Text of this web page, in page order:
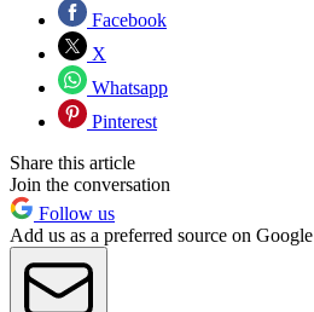
Facebook
X
Whatsapp
Pinterest
Share this article
Join the conversation
Follow us
Add us as a preferred source on Google